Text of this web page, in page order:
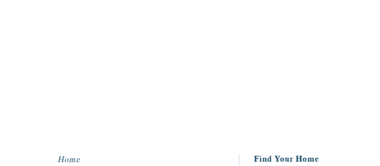
Home
Find Your Home